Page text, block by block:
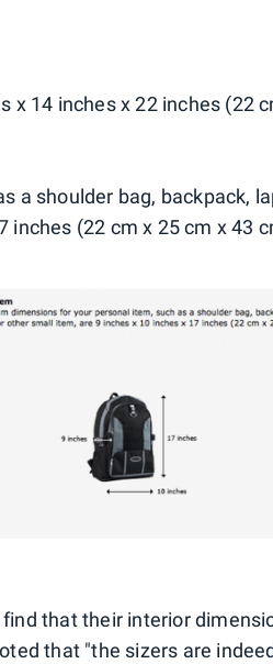
x 14 inches x 22 inches (22
a shoulder bag, backpack,
inches (22 cm x 25 cm x 43
that their interior
that "the sizers are